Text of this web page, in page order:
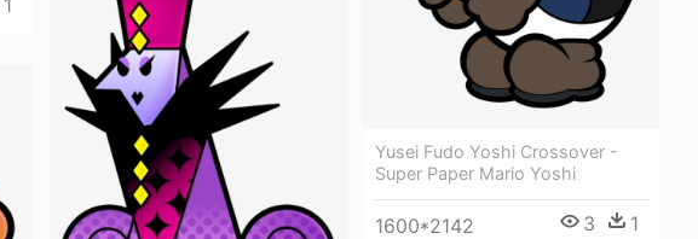
Yusei Fudo Yoshi Crossover -
Super Paper Mario Yoshi
1600*2142 3 1